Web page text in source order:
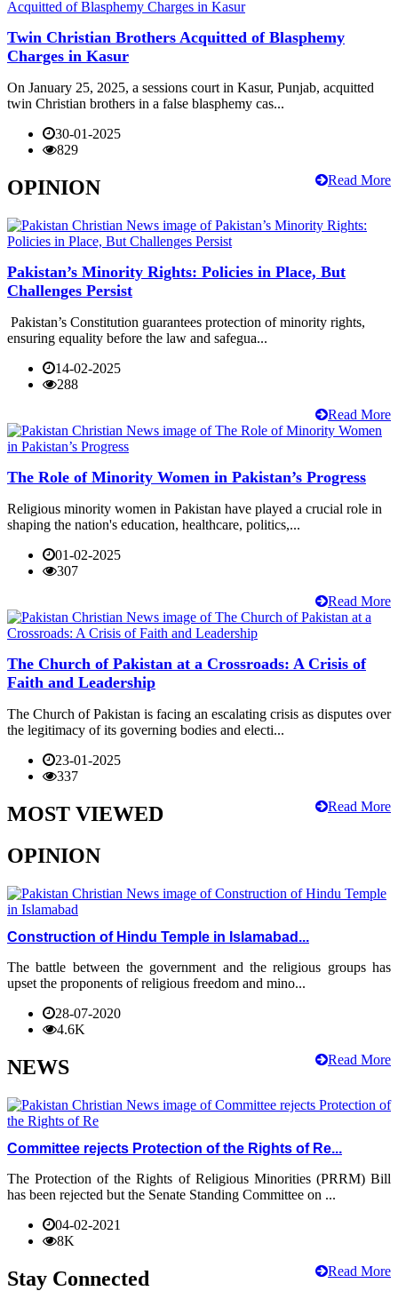
Twin Christian Brothers Acquitted of Blasphemy
Charges in Kasur
On January 25, 2025, a sessions court in Kasur, Punjab, acquitted
twin Christian brothers in a false blasphemy cas...
30-01-2025
829
Read More
OPINION
Pakistan’s Minority Rights: Policies in Place, But
Challenges Persist
Pakistan’s Constitution guarantees protection of minority rights,
ensuring equality before the law and safegua...
14-02-2025
288
Read More
The Role of Minority Women in Pakistan’s Progress
Religious minority women in Pakistan have played a crucial role in
shaping the nation's education, healthcare, politics,...
01-02-2025
307
Read More
The Church of Pakistan at a Crossroads: A Crisis of
Faith and Leadership
The Church of Pakistan is facing an escalating crisis as disputes over
the legitimacy of its governing bodies and electi...
23-01-2025
337
Read More
MOST VIEWED
OPINION
Construction of Hindu Temple in Islamabad...
The battle between the government and the religious groups has
upset the proponents of religious freedom and mino...
28-07-2020
4.6K
Read More
NEWS
Committee rejects Protection of the Rights of Re...
The Protection of the Rights of Religious Minorities (PRRM) Bill
has been rejected but the Senate Standing Committee on ...
04-02-2021
8K
Read More
Stay Connected